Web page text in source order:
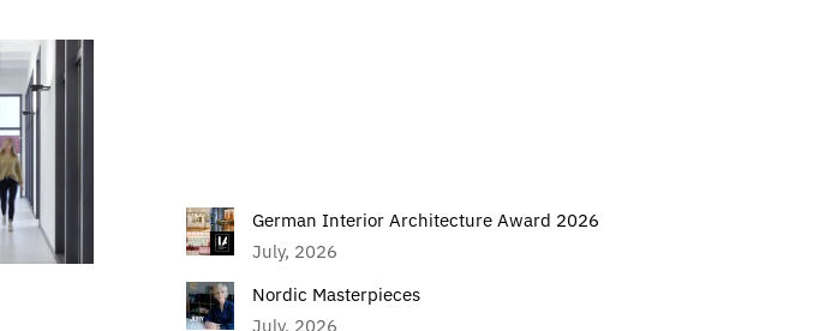
German Interior Architecture Award 2026
July, 2026
Nordic Masterpieces
July, 2026